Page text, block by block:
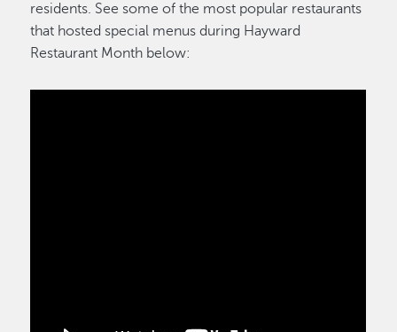
residents. See some of the most popular restaurants
that hosted special menus during Hayward
Restaurant Month below: